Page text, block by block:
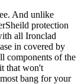
And unlike
protection
all Ironclad
in covered by
components of the
that won't
bang for your